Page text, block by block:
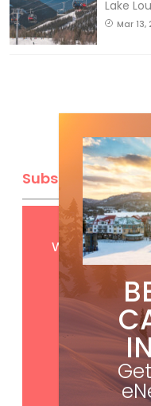
Lake
Mar 13,
Subscribe
GetFREE
with your